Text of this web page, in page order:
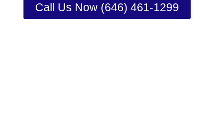
Call Us Now (646) 461-1299